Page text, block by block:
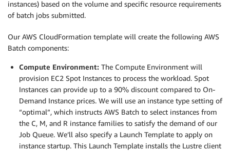
instances) based on the volume and specific resource requirements
of batch jobs submitted.
Our AWS CloudFormation template will create the following AWS
Batch components:
Compute Environment: The Compute Environment will
provision EC2 Spot Instances to process the workload. Spot
Instances can provide up to a 90% discount compared to On-
Demand Instance prices. We will use an instance type setting of
“optimal”, which instructs AWS Batch to select instances from
the C, M, and R instance families to satisfy the demand of our
Job Queue. We’ll also specify a Launch Template to apply on
instance startup. This Launch Template installs the Lustre client